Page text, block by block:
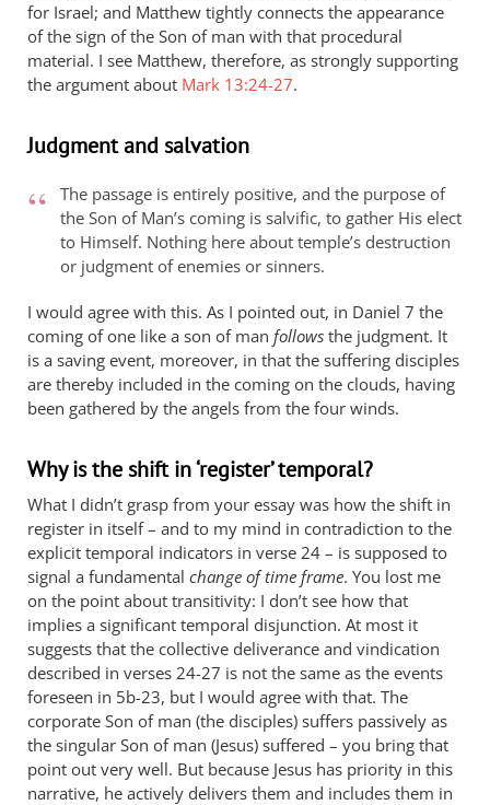
for Israel; and Matthew tightly connects the appearance
of the sign of the Son of man with that procedural
material. I see Matthew, therefore, as strongly supporting
the argument about Mark 13:24-27.
Judgment and salvation
The passage is entirely positive, and the purpose of
the Son of Man’s coming is salvific, to gather His elect
to Himself. Nothing here about temple’s destruction
or judgment of enemies or sinners.
I would agree with this. As I pointed out, in Daniel 7 the
coming of one like a son of man follows the judgment. It
is a saving event, moreover, in that the suffering disciples
are thereby included in the coming on the clouds, having
been gathered by the angels from the four winds.
Why is the shift in ‘register’ temporal?
What I didn’t grasp from your essay was how the shift in
register in itself – and to my mind in contradiction to the
explicit temporal indicators in verse 24 – is supposed to
signal a fundamental change of time frame. You lost me
on the point about transitivity: I don’t see how that
implies a significant temporal disjunction. At most it
suggests that the collective deliverance and vindication
described in verses 24-27 is not the same as the events
foreseen in 5b-23, but I would agree with that. The
corporate Son of man (the disciples) suffers passively as
the singular Son of man (Jesus) suffered – you bring that
point out very well. But because Jesus has priority in this
narrative, he actively delivers them and includes them in